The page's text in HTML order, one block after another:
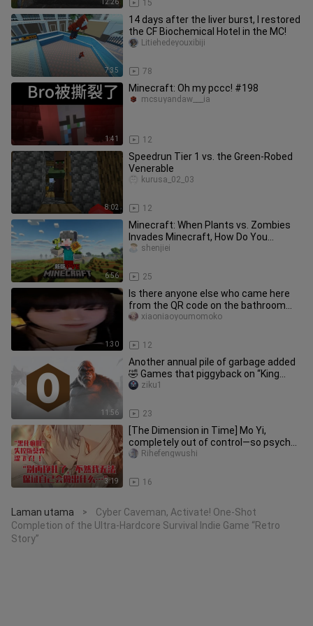
12:26 15
7:35
14 days after the liver burst, I restored
the CF Biochemical Hotel in the MC!
78
Litiehedeyouxibiji
1:41
Minecraft: Oh my pccc! #198
12
mcsuyandaw___ia
8:02
Speedrun Tier 1 vs. the Green-Robed
Venerable
12
kurusa_02_03
6:56
Minecraft: When Plants vs. Zombies
Invades Minecraft, How Do You
Survive?!
25
shenjiei
1:30
Is there anyone else who came here
from the QR code on the bathroom
wall?/
12
xiaoniaoyoumomoko
11:56
Another annual pile of garbage added
🤣 Games that piggyback on “King
Kong” really shouldn’t be playe
23
ziku1
3:19
[The Dimension in Time] Mo Yi,
completely out of control—so psycho
and so steamy!
16
Rihefengwushi
Laman utama >
Cyber Caveman, Activate! One-Shot
Completion of the Ultra-Hardcore Survival Indie Game “Retro
Story”